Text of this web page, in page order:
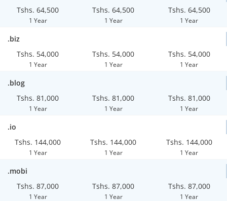
Tshs. 64,500
1 Year
Tshs. 64,500
1 Year
Tshs. 64,500
1 Year
.biz
Tshs. 54,000
1 Year
Tshs. 54,000
1 Year
Tshs. 54,000
1 Year
.blog
Tshs. 81,000
1 Year
Tshs. 81,000
1 Year
Tshs. 81,000
1 Year
.io
Tshs. 144,000
1 Year
Tshs. 144,000
1 Year
Tshs. 144,000
1 Year
.mobi
Tshs. 87,000
1 Year
Tshs. 87,000
1 Year
Tshs. 87,000
1 Year